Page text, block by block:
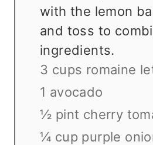
with the lemon
and toss to
ingredients.
3 cups romaine
1 avocado
½ pint cherry
¼ cup purple